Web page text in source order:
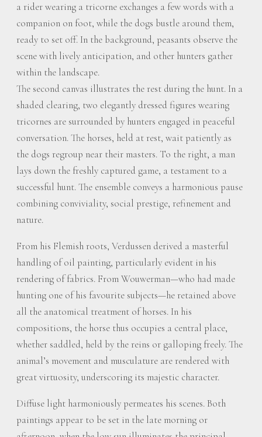
a rider wearing a tricorne exchanges a few words with a
companion on foot, while the dogs bustle around them,
ready to set off. In the background, peasants observe the
scene with lively anticipation, and other hunters gather
within the landscape.
The second canvas illustrates the rest during the hunt. In a
shaded clearing, two elegantly dressed figures wearing
tricornes are surrounded by hunters engaged in peaceful
conversation. The horses, held at rest, wait patiently as
the dogs regroup near their masters. To the right, a man
lays down the freshly captured game, a testament to a
successful hunt. The ensemble conveys a harmonious pause
combining conviviality, social prestige, refinement and
nature.
From his Flemish roots, Verdussen derived a masterful
handling of oil painting, particularly evident in his
rendering of fabrics. From Wouwerman—who had made
hunting one of his favourite subjects—he retained above
all the anatomical treatment of horses. In his
compositions, the horse thus occupies a central place,
whether saddled, held by the reins or galloping freely. The
animal’s movement and musculature are rendered with
great virtuosity, underscoring its majestic character.
Diffuse light harmoniously permeates his scenes. Both
paintings appear to be set in the late morning or